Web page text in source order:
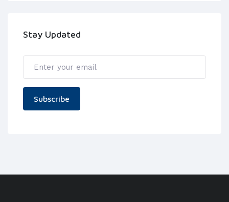
Stay Updated
Subscribe